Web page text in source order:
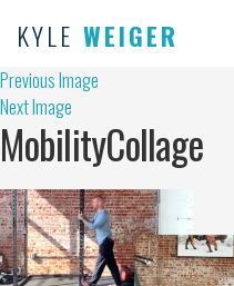
KYLE WEIGER
Previous Image
Next Image
MobilityCollage